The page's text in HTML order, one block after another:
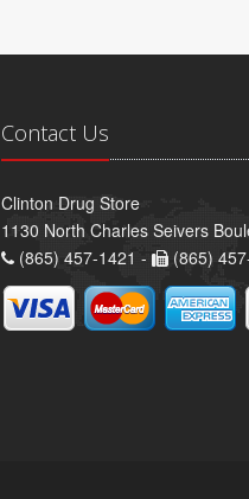
Contact Us
Clinton Drug Store
1130 North Charles Seivers
(865) 457-1421 -
(865)